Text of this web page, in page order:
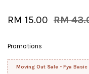
RM 15.00 RM
Promotions
Moving Out Sale - Fya